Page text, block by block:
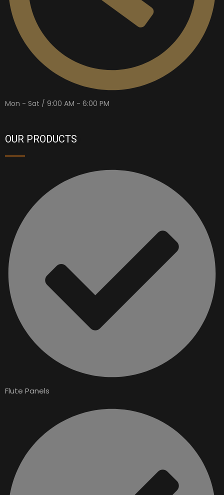
Mon - Sat / 9:00 AM - 6:00 PM
OUR PRODUCTS
Flute Panels